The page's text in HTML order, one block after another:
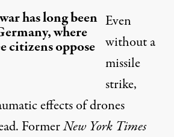
has long been
where
citizens oppose
Even
without a
missile
strike,
effects of drones
FormerNew York Times